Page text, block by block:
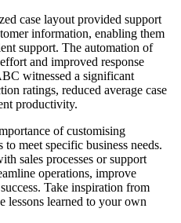
case layout provided support
information, enabling them
support. The automation of
and improved response
witnessed a significant
ratings, reduced average case
productivity.
of customising
meet specific business needs.
sales processes or support
operations, improve
Take inspiration from
lessons learned to your own